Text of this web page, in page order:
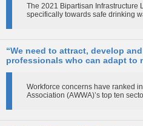
The 2021 Bipartisan Infrastructure
specifically towards safe drinking
“We need to attract, develop
professionals who can adapt to
Workforce concerns have ranked
Association (AWWA)’s top ten